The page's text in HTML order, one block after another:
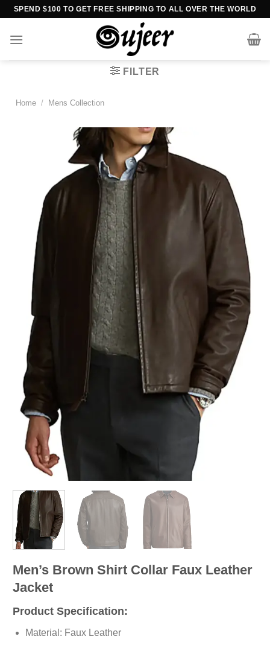
Skip
content
SPEND $100 TO GET FREE SHIPPING TO ALL OVER THE WORLD
FILTER
Home / Mens Collection
Men’s Brown Shirt Collar Faux Leather
Jacket
Product Specification:
Material: Faux Leather